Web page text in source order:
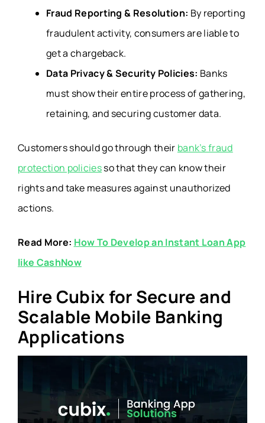
Fraud Reporting & Resolution: By reporting
fraudulent activity, consumers are liable to
get a chargeback.
Data Privacy & Security Policies: Banks
must show their entire process of gathering,
retaining, and securing customer data.
Customers should go through their bank’s fraud
protection policiesso that they can know their
rights and take measures against unauthorized
actions.
Read More: How To Develop an Instant Loan App
like CashNow
Hire Cubix for Secure and
Scalable Mobile Banking
Applications